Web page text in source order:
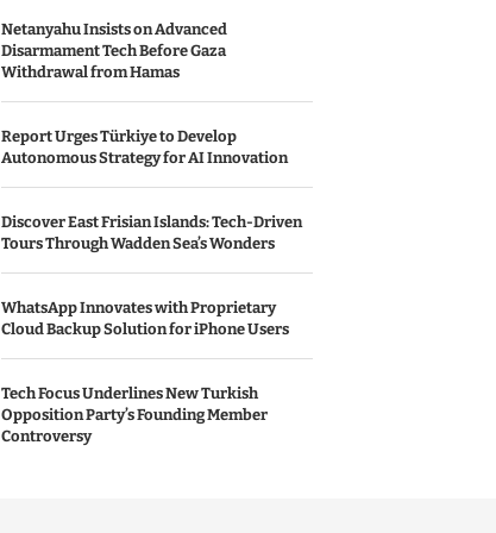
Netanyahu Insists on Advanced
Disarmament Tech Before Gaza
Withdrawal from Hamas
Report Urges Türkiye to Develop
Autonomous Strategy for AI Innovation
Discover East Frisian Islands: Tech-Driven
Tours Through Wadden Sea’s Wonders
WhatsApp Innovates with Proprietary
Cloud Backup Solution for iPhone Users
Tech Focus Underlines New Turkish
Opposition Party’s Founding Member
Controversy